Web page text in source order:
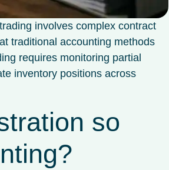
involves complex contract
traditional accounting methods
requires monitoring partial
inventory positions across
so